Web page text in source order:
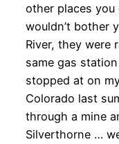
other places
wouldn’t bother
River, they were
same gas
stopped at on
Colorado last
through a mine
Silverthorne …